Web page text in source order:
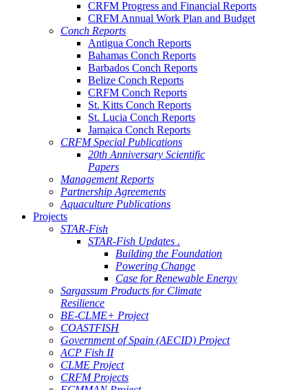
CRFM Progress and Financial Reports
CRFM Annual Work Plan and Budget
Conch Reports
Antigua Conch Reports
Bahamas Conch Reports
Barbados Conch Reports
Belize Conch Reports
CRFM Conch Reports
St. Kitts Conch Reports
St. Lucia Conch Reports
Jamaica Conch Reports
CRFM Special Publications
20th Anniversary Scientific
Papers
Management Reports
Partnership Agreements
Aquaculture Publications
Projects
STAR-Fish
STAR-Fish Updates .
Building the Foundation
Powering Change
Case for Renewable Energy
Sargassum Products for Climate
Resilience
BE-CLME+ Project
COASTFISH
Government of Spain (AECID) Project
ACP Fish II
CLME Project
CRFM Projects